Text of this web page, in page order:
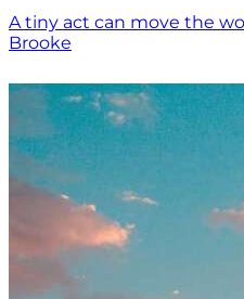
A tiny act can move the
Brooke